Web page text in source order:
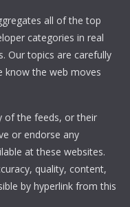
all of the top
categories in real
Our topics are carefully
know the web moves
of the feeds, or their
or endorse any
at these websites.
quality, content,
by hyperlink from this